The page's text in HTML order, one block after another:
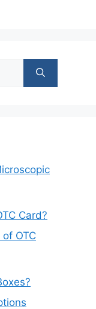
Card?
OTC